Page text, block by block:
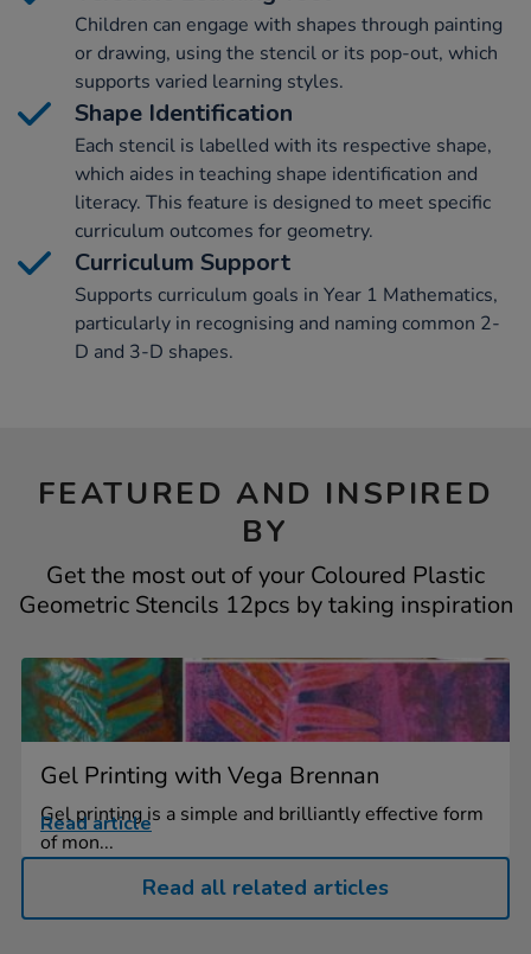
Children can engage with shapes through painting
or drawing, using the stencil or its pop-out, which
supports varied learning styles.
Shape Identification
Each stencil is labelled with its respective shape,
which aides in teaching shape identification and
literacy. This feature is designed to meet specific
curriculum outcomes for geometry.
Curriculum Support
Supports curriculum goals in Year 1 Mathematics,
particularly in recognising and naming common 2-
D and 3-D shapes.
FEATURED AND INSPIRED
BY
Get the most out of your Coloured Plastic
Geometric Stencils 12pcs by taking inspiration
Gel Printing with Vega Brennan
Gel printing is a simple and brilliantly effective form
of mon...
Read article
Read all related articles